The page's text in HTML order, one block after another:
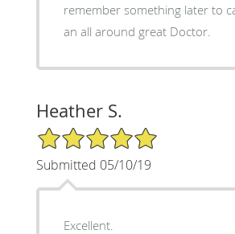
remember something later to
an all around great Doctor.
Heather S.
5/5 Star Rating
Submitted 05/10/19
Excellent.